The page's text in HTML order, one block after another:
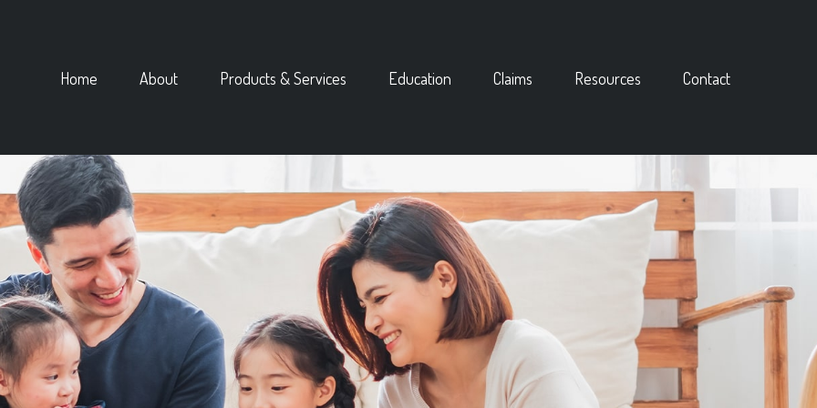
Home About Products & Services Education Claims Resources Contact